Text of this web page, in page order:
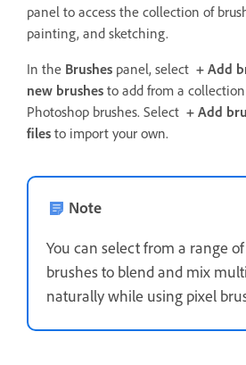
panel to access the collection of
painting, and sketching.
In the Brushes panel, select + Add
new brushes to add from a
Photoshop brushes. Select + Add
files to import your own.
Note
You can select from a range
brushes to blend and mix
naturally while using pixel